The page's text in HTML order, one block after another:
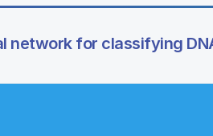
network for classifying